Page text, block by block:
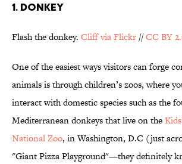
1. DONKEY
Flash the donkey. Cliff via Flickr //CC BY
One of the easiest ways visitors can forge
animals is through children’s zoos, where
interact with domestic species such as the
Mediterranean donkeys that live on the
National Zoo, in Washington, D.C (just
"Giant Pizza Playground"—they definitely